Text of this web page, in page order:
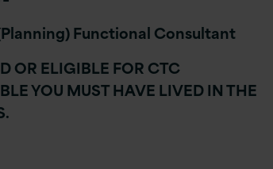
Functional Consultant
OR ELIGIBLE FOR CTC
YOU MUST HAVE LIVED IN THE